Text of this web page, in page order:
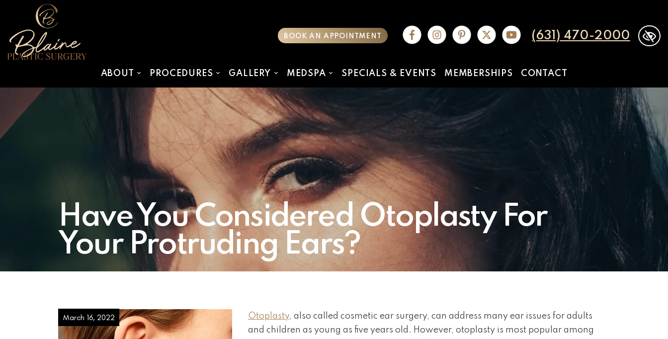
SKIP TO MAIN CONTENT
BOOK AN APPOINTMENT (631) 470-2000
ABOUT PROCEDURES GALLERY MEDSPA SPECIALS & EVENTS MEMBERSHIPS CONTACT
Have You Considered Otoplasty For
Your Protruding Ears?
March 16, 2022 Otoplasty, also called cosmetic ear surgery, can address many ear issues for adults
and children as young as five years old. However, otoplasty is most popular among